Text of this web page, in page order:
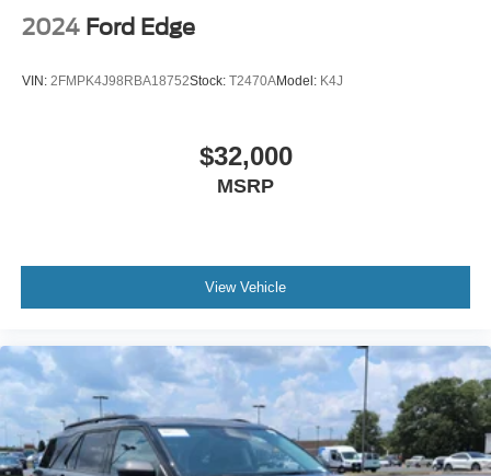
2024 Ford Edge
VIN: 2FMPK4J98RBA18752Stock: T2470AModel: K4J
$32,000
MSRP
View Vehicle